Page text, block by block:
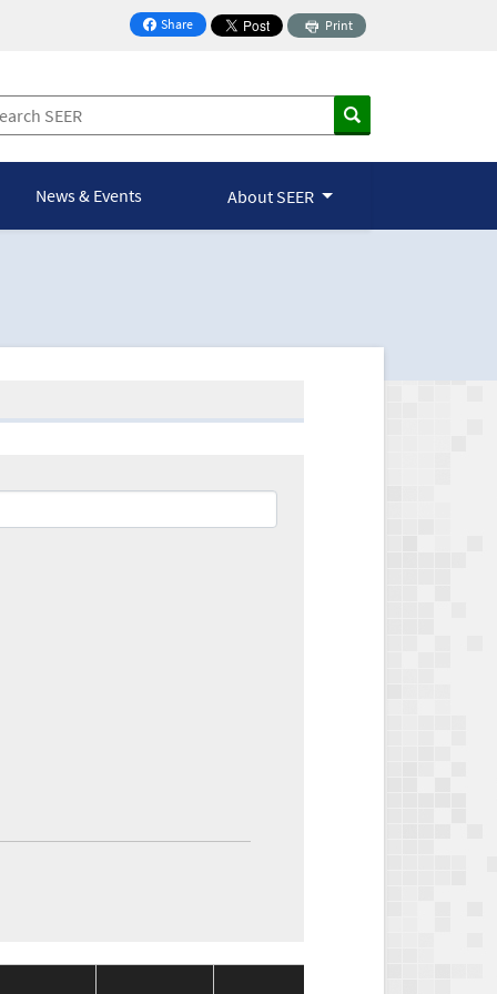
Share
on Facebook
Print
News & Events About SEER